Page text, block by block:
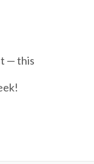
— this